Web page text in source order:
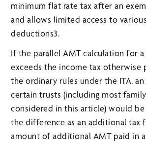
minimum flat rate tax after an
and allows limited access to
deductions3.
If the parallel AMT calculation for a
exceeds the income tax otherwise
the ordinary rules under the ITA,
certain trusts (including most
considered in this article) would
the difference as an additional tax
amount of additional AMT paid in